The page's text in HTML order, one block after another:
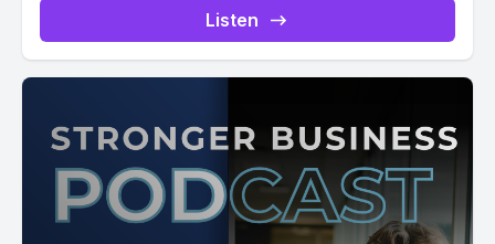
Listen